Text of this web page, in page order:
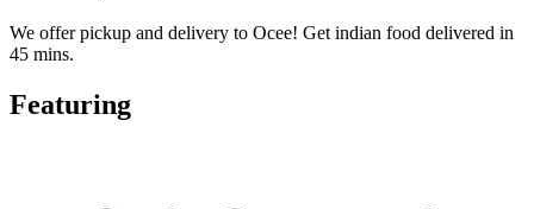
We offer pickup and delivery to Ocee! Get indian food delivered in
45 mins.
Featuring